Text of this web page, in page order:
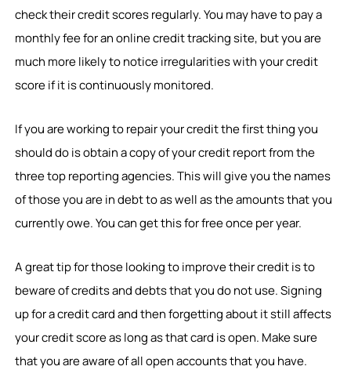
check their credit scores regularly. You may have to pay a
monthly fee for an online credit tracking site, but you are
much more likely to notice irregularities with your credit
score if it is continuously monitored.
If you are working to repair your credit the first thing you
should do is obtain a copy of your credit report from the
three top reporting agencies. This will give you the names
of those you are in debt to as well as the amounts that you
currently owe. You can get this for free once per year.
A great tip for those looking to improve their credit is to
beware of credits and debts that you do not use. Signing
up for a credit card and then forgetting about it still affects
your credit score as long as that card is open. Make sure
that you are aware of all open accounts that you have.